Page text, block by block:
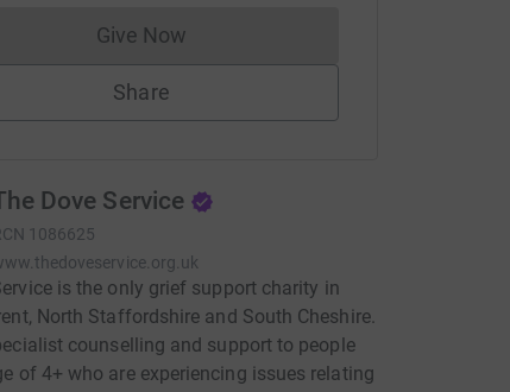
Give NowDonations cannot currently be made
Share
Dove Service
1086625
is the only grief support charity in
North Staffordshire and South Cheshire.
counselling and support to people
of 4+ who are experiencing issues relating